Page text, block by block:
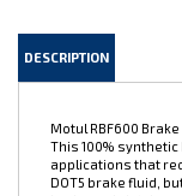
applications that
DOT5 brake fluid,
brake and clutch